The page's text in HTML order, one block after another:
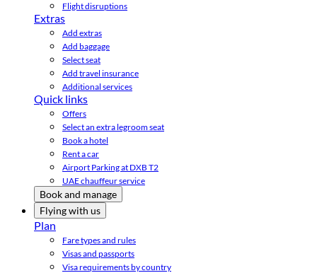
Flight disruptions
Extras
Add extras
Add baggage
Select seat
Add travel insurance
Additional services
Quick links
Offers
Select an extra legroom seat
Book a hotel
Rent a car
Airport Parking at DXB T2
UAE chauffeur service
Book and manage
Flying with us
Plan
Fare types and rules
Visas and passports
Visa requirements by country